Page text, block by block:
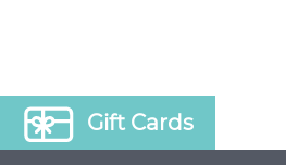
Gift Cards